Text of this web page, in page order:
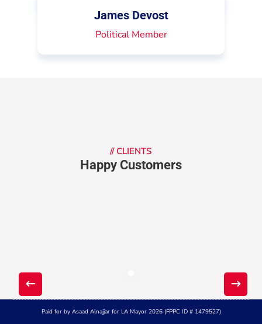
James Devost
Political Member
// CLIENTS
Happy Customers
Paid for by Asaad Alnajjar for LA Mayor 2026 (FPPC ID # 1479527)